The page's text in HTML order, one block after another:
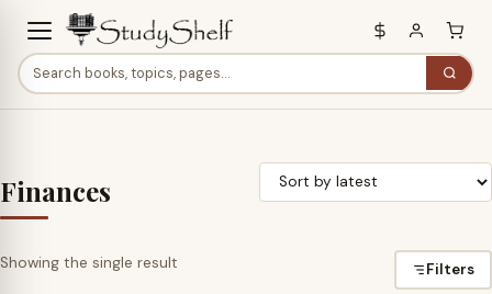
Finances
Showing the single result Filters